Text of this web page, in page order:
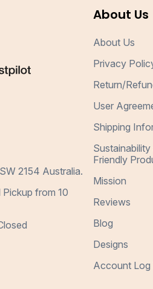
2154 Australia.
from 10
About Us
About Us
Privacy
Return/
User
Shipping
Friendly
Mission
Reviews
Blog
Designs
Account Log